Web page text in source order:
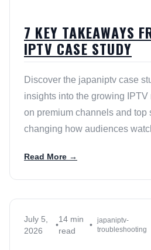
7 KEY TAKEAWAYS
IPTV CASE STUDY
Discover the japaniptv case
insights into the growing IPTV
on premium channels and top
changing how audiences
Read More →
July 5,
2026
•
14 min
read
• japaniptv-
troubleshooting